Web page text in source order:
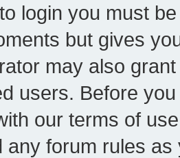
login you must
but gives
may also
users. Before
our terms of
any forum rules